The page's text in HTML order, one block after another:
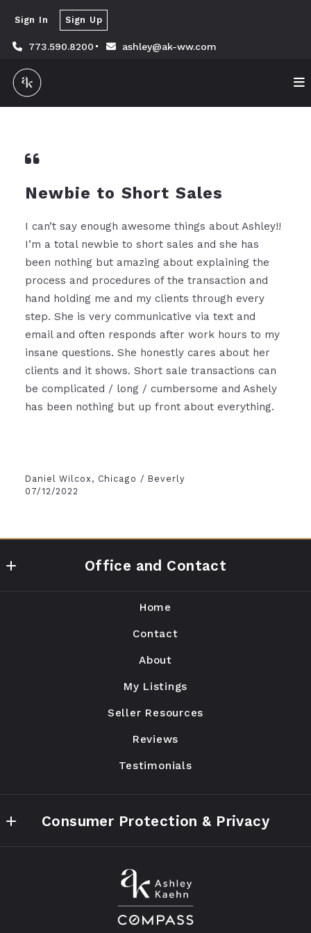
773.590.8200 ashley@ak-ww.com
Sign In Sign Up
Newbie to Short Sales
I can’t say enough awesome things about Ashley!!
I’m a total newbie to short sales and she has
been nothing but amazing about explaining the
process and procedures of the transaction and
hand holding me and my clients through every
step. She is very communicative via text and
email and often responds after work hours to my
insane questions. She honestly cares about her
clients and it shows. Short sale transactions can
be complicated / long / cumbersome and Ashely
has been nothing but up front about everything.
Daniel Wilcox, Chicago / Beverly
07/12/2022
Office and Contact
Chicago
IL
773.590.8200
ashley@ak-ww.com
Home
Contact
About
My Listings
Seller Resources
Reviews
Testimonials
Consumer Protection & Privacy
DMCA Compliance
ashleykaehn.realtor Privacy Policy